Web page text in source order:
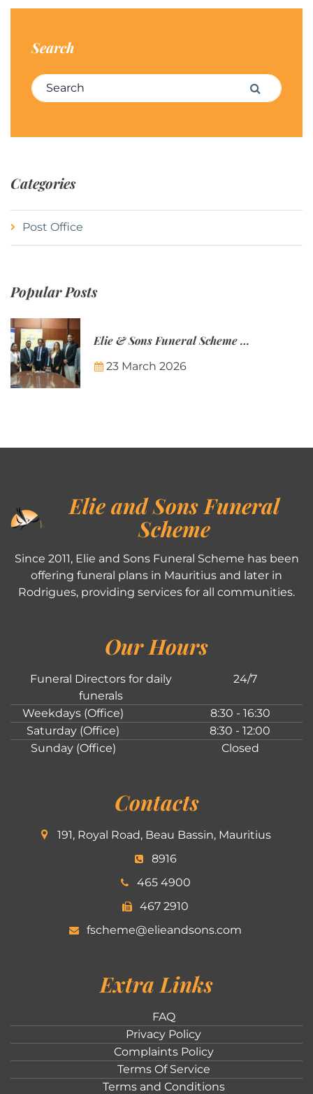
Search
Search for: Search
Categories
Post Office
Popular Posts
Elie & Sons Funeral Scheme and the Mauritius Post are partnering to make funeral plans more accessible to Mauritian families.
23 March 2026
Elie and Sons Funeral
Scheme
Since 2011, Elie and Sons Funeral Scheme has been
offering funeral plans in Mauritius and later in
Rodrigues, providing services for all communities.
Our Hours
Funeral Directors for daily
funerals
24/7
Weekdays (Office)
8:30 - 16:30
Saturday (Office)
8:30 - 12:00
Sunday (Office)
Closed
Contacts
191, Royal Road, Beau Bassin, Mauritius
8916
465 4900
467 2910
fscheme@elieandsons.com
Extra Links
FAQ
Privacy Policy
Complaints Policy
Terms Of Service
Terms and Conditions